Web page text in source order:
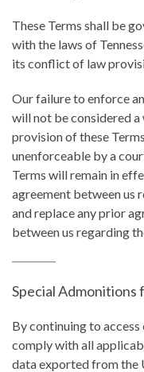
These Terms shall be
with the laws of
its conflict of law
Our failure to enforce
will not be considered
provision of these
unenforceable by a
Terms will remain in
agreement between us
and replace any prior
between us regarding
Special
By continuing to access
comply with all
data exported from the